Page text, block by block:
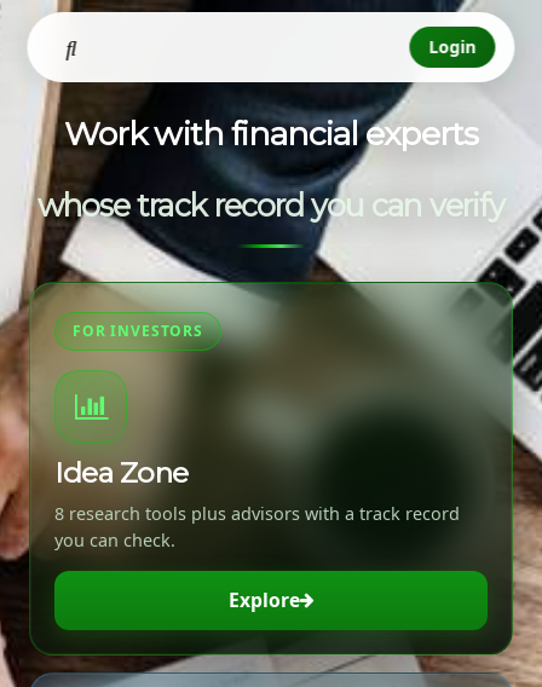
Login
Work with financial experts
whose track record you can verify
FOR INVESTORS
Idea Zone
8 research tools plus advisors with a track record
you can check.
Explore